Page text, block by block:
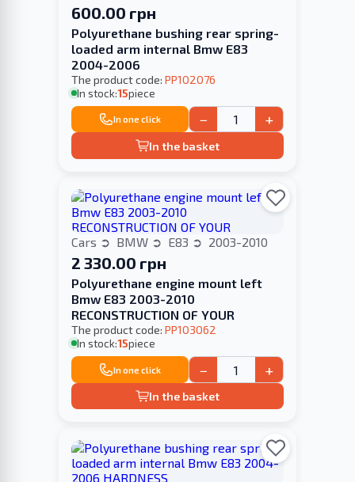
600.00 грн
Polyurethane bushing rear spring-
loaded arm internal Bmw E83
2004-2006
The product code: PP102076
In stock:15piece
In one click − +
In the basket
Cars BMW E83 2003-2010
2 330.00 грн
Polyurethane engine mount left
Bmw E83 2003-2010
RECONSTRUCTION OF YOUR
The product code: PP103062
In stock:15piece
In one click − +
In the basket